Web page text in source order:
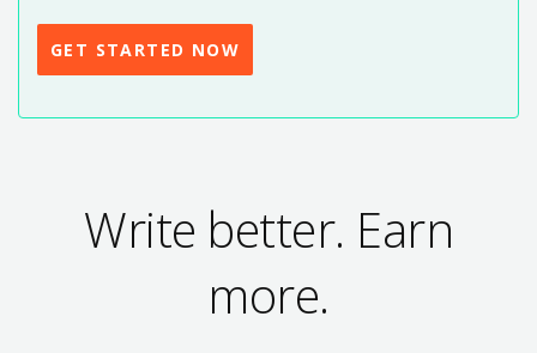
GET STARTED NOW
Write better. Earn
more.